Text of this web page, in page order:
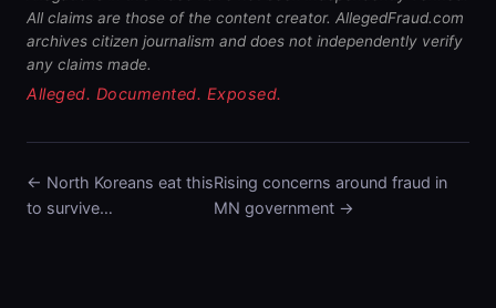
All claims are those of the content creator. AllegedFraud.com
archives citizen journalism and does not independently verify
any claims made.
Alleged. Documented. Exposed.
← North Koreans eat this
to survive…
Rising concerns around fraud in
MN government →